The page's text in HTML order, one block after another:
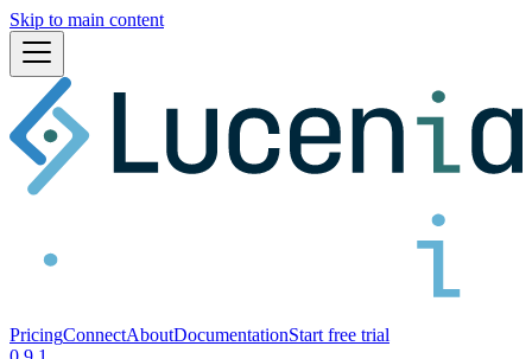
Skip to main content
PricingConnectAboutDocumentationStart free trial